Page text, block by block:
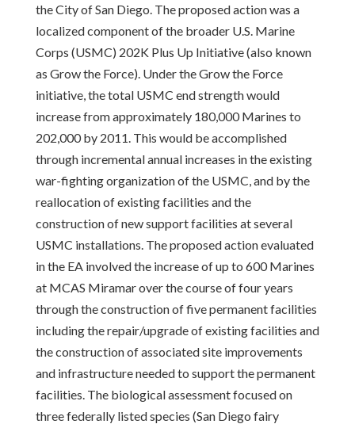
the City of San Diego. The proposed action was a
localized component of the broader U.S. Marine
Corps (USMC) 202K Plus Up Initiative (also known
as Grow the Force). Under the Grow the Force
initiative, the total USMC end strength would
increase from approximately 180,000 Marines to
202,000 by 2011. This would be accomplished
through incremental annual increases in the existing
war-fighting organization of the USMC, and by the
reallocation of existing facilities and the
construction of new support facilities at several
USMC installations. The proposed action evaluated
in the EA involved the increase of up to 600 Marines
at MCAS Miramar over the course of four years
through the construction of five permanent facilities
including the repair/upgrade of existing facilities and
the construction of associated site improvements
and infrastructure needed to support the permanent
facilities. The biological assessment focused on
three federally listed species (San Diego fairy